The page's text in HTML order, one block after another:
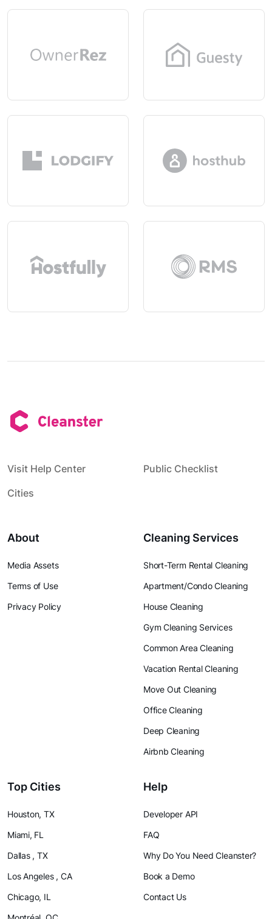
Visit Help Center
Public Checklist
Cities
About
Media Assets
Terms of Use
Privacy Policy
Cleaning Services
Short-Term Rental Cleaning
Apartment/Condo Cleaning
House Cleaning
Gym Cleaning Services
Common Area Cleaning
Vacation Rental Cleaning
Move Out Cleaning
Office Cleaning
Deep Cleaning
Airbnb Cleaning
Top Cities
Houston, TX
Miami, FL
Dallas , TX
Los Angeles , CA
Chicago, IL
Help
Developer API
FAQ
Why Do You Need Cleanster?
Book a Demo
Contact Us